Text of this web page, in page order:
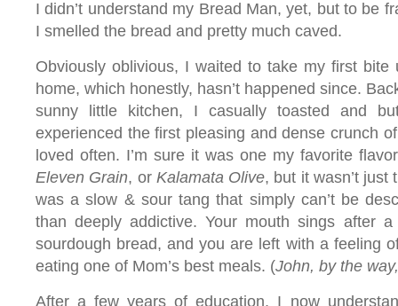
I didn’t understand my Bread Man, yet, but to be
I smelled the bread and pretty much caved.
Obviously oblivious, I waited to take my first bite
home, which honestly, hasn’t happened since.
sunny little kitchen, I casually toasted and
experienced the first pleasing and dense crunch
loved often. I’m sure it was one my favorite
Eleven Grain, or Kalamata Olive, but it wasn’t just
was a slow & sour tang that simply can’t be
than deeply addictive. Your mouth sings after
sourdough bread, and you are left with a feeling
eating one of Mom’s best meals. (John, by the
After a few years of education, I now